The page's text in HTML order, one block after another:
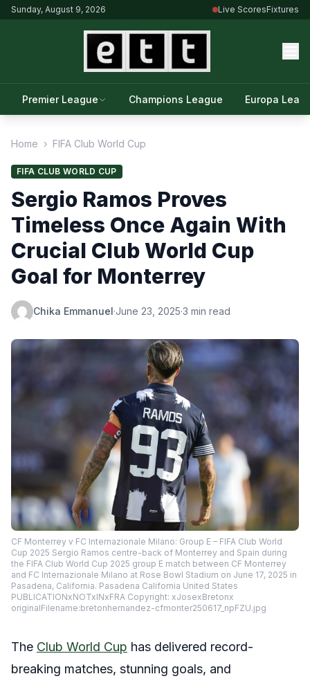
Sunday, August 9, 2026 Live ScoresFixtures
Premier League Champions League Europa
Home › FIFA Club World Cup
FIFA CLUB WORLD CUP
Sergio Ramos Proves
Timeless Once Again With
Crucial Club World Cup
Goal for Monterrey
Chika Emmanuel·June 23, 2025·3 min read
CF Monterrey v FC Internazionale Milano: Group E – FIFA Club World
Cup 2025 Sergio Ramos centre-back of Monterrey and Spain during
the FIFA Club World Cup 2025 group E match between CF Monterrey
and FC Internazionale Milano at Rose Bowl Stadium on June 17, 2025 in
Pasadena, California. Pasadena California United States
PUBLICATIONxNOTxINxFRA Copyright: xJosexBretonx
originalFilename:bretonhernandez-cfmonter250617_npFZU.jpg
The Club World Cup has delivered record-
breaking matches, stunning goals, and